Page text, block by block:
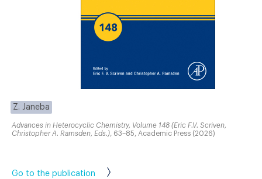
Z. Janeba
Advances in Heterocyclic Chemistry, Volume 148 (Eric F.V. Scriven,
Christopher A. Ramsden, Eds.), 63–85, Academic Press (2026)
Go to the publication